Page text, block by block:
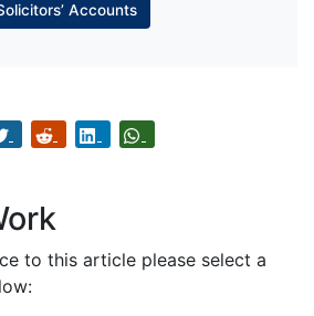
Accounts
to this article please select a